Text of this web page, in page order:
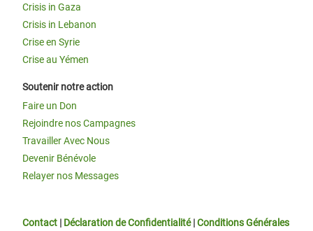
Crisis in Gaza
Crisis in Lebanon
Crise en Syrie
Crise au Yémen
Soutenir notre action
Faire un Don
Rejoindre nos Campagnes
Travailler Avec Nous
Devenir Bénévole
Relayer nos Messages
Contact | Déclaration de Confidentialité|Conditions Générales